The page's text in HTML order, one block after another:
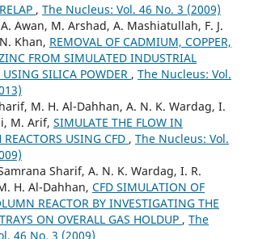
, The Nucleus: Vol. 46 No. 3 (2009)
A. Awan, M. Arshad, A. Mashiatullah, F. J.
Khan, REMOVAL OF CADMIUM, COPPER,
FROM SIMULATED INDUSTRIAL
USING SILICA POWDER , The Nucleus: Vol.
M. H. Al-Dahhan, A. N. K. Wardag, I.
M. Arif, SIMULATE THE FLOW IN
USING CFD , The Nucleus: Vol.
Sharif, A. N. K. Wardag, I. R.
H. Al-Dahhan, CFD SIMULATION OF
REACTOR BY INVESTIGATING THE
ON OVERALL GAS HOLDUP , The
46 No. 3 (2009)